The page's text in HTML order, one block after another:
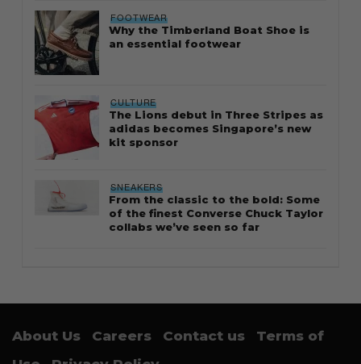
FOOTWEAR
Why the Timberland Boat Shoe is
an essential footwear
CULTURE
The Lions debut in Three Stripes as
adidas becomes Singapore’s new
kit sponsor
SNEAKERS
From the classic to the bold: Some
of the finest Converse Chuck Taylor
collabs we’ve seen so far
About Us Careers Contact us
Terms of